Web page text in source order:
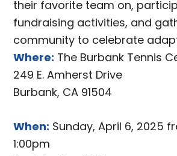
their favorite team on,
fundraising activities, and
community to celebrate
Where: The Burbank Tennis
249 E. Amherst Drive
Burbank, CA 91504
When: Sunday, April 6, 2025
1:00pm